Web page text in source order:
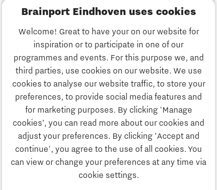
Brainport Eindhoven uses cookies
Welcome! Great to have your on our website for
inspiration or to participate in one of our
programmes and events. For this purpose we, and
third parties, use cookies on our website. We use
cookies to analyse our website traffic, to store your
preferences, to provide social media features and
for marketing purposes. By clicking 'Manage
cookies’, you can read more about our cookies and
adjust your preferences. By clicking 'Accept and
continue', you agree to the use of all cookies. You
can view or change your preferences at any time via
cookie settings.
Discover Brainport
Innovation
Business
Education
Business
Education
Society
Strategy & Organisation
Search
Contact
To international website